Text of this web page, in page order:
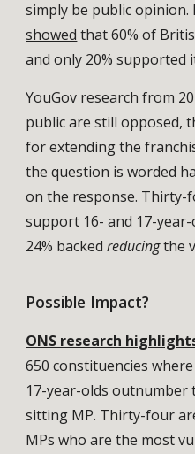
simply be public opinion.
showed that 60% of
and only 20% supported
YouGov research from
public are still opposed,
for extending the
the question is worded
on the response. Thirty-
support 16- and 17-
24% backedreducingthe
Possible Impact?
ONS research
650 constituencies
17-year-olds outnumber
sitting MP. Thirty-four
MPs who are the most